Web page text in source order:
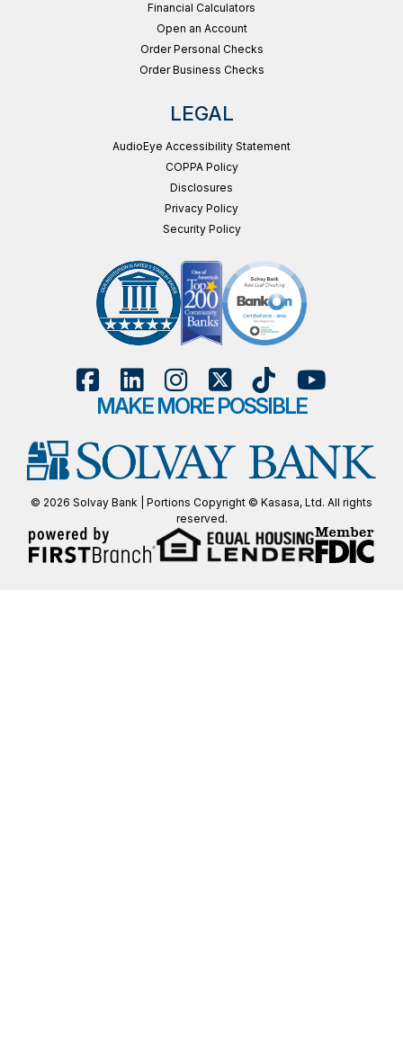
Financial Calculators
Open an Account
Order Personal Checks
Order Business Checks
LEGAL
AudioEye Accessibility Statement
COPPA Policy
Disclosures
Privacy Policy
Security Policy
MAKE MORE POSSIBLE
© 2026 Solvay Bank | Portions Copyright © Kasasa, Ltd. All rights
reserved.